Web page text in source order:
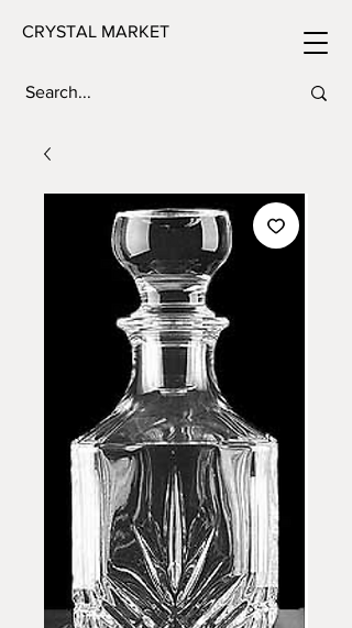
CRYSTAL MARKET